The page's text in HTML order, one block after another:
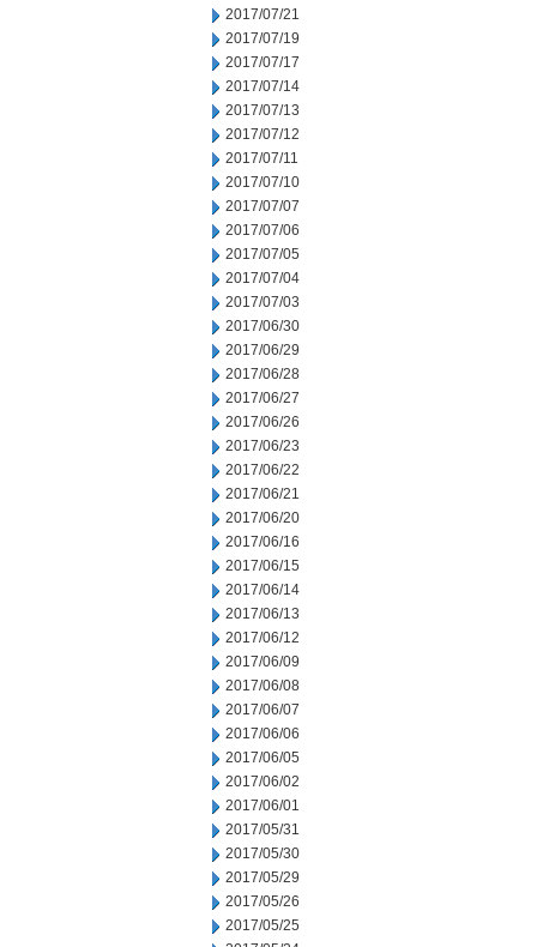
2017/07/21
2017/07/19
2017/07/17
2017/07/14
2017/07/13
2017/07/12
2017/07/11
2017/07/10
2017/07/07
2017/07/06
2017/07/05
2017/07/04
2017/07/03
2017/06/30
2017/06/29
2017/06/28
2017/06/27
2017/06/26
2017/06/23
2017/06/22
2017/06/21
2017/06/20
2017/06/16
2017/06/15
2017/06/14
2017/06/13
2017/06/12
2017/06/09
2017/06/08
2017/06/07
2017/06/06
2017/06/05
2017/06/02
2017/06/01
2017/05/31
2017/05/30
2017/05/29
2017/05/26
2017/05/25